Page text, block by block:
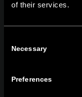
of their services.
Selection
Necessary
Preferences